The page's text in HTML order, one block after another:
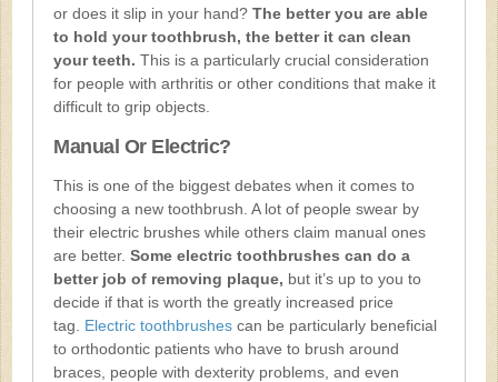
or does it slip in your hand? The better you are able
to hold your toothbrush, the better it can clean
your teeth. This is a particularly crucial consideration
for people with arthritis or other conditions that make it
difficult to grip objects.
Manual Or Electric?
This is one of the biggest debates when it comes to
choosing a new toothbrush. A lot of people swear by
their electric brushes while others claim manual ones
are better. Some electric toothbrushes can do a
better job of removing plaque, but it’s up to you to
decide if that is worth the greatly increased price
tag. Electric toothbrushes can be particularly beneficial
to orthodontic patients who have to brush around
braces, people with dexterity problems, and even